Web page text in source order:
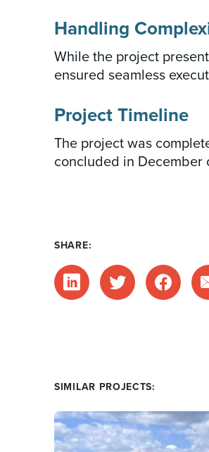
Handling
While the project
ensured seamless
Project Timeline
The project was
concluded in December
SHARE:
SIMILAR PROJECTS: